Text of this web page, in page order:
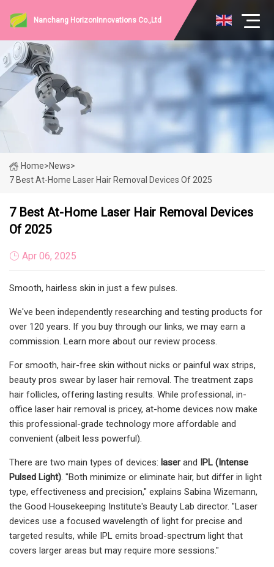
Nanchang HorizonInnovations Co.,Ltd
Home>News>
7 Best At-Home Laser Hair Removal Devices Of 2025
7 Best At-Home Laser Hair Removal Devices
Of 2025
Apr 06, 2025
Smooth, hairless skin in just a few pulses.
We've been independently researching and testing products for
over 120 years. If you buy through our links, we may earn a
commission. Learn more about our review process.
For smooth, hair-free skin without nicks or painful wax strips,
beauty pros swear by laser hair removal. The treatment zaps
hair follicles, offering lasting results. While professional, in-
office laser hair removal is pricey, at-home devices now make
this professional-grade technology more affordable and
convenient (albeit less powerful).
There are two main types of devices: laserand IPL (Intense
Pulsed Light). "Both minimize or eliminate hair, but differ in light
type, effectiveness and precision," explains Sabina Wizemann,
the Good Housekeeping Institute's Beauty Lab director. "Laser
devices use a focused wavelength of light for precise and
targeted results, while IPL emits broad-spectrum light that
covers larger areas but may require more sessions."